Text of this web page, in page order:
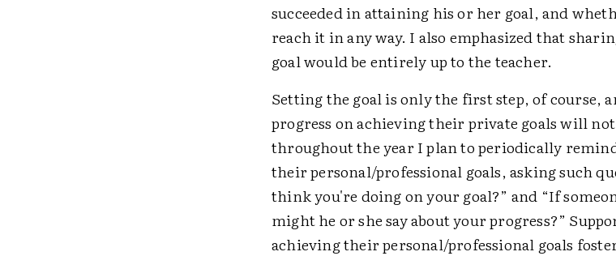
succeeded in attaining his or her goal, and
reach it in any way. I also emphasized that
goal would be entirely up to the teacher.
Setting the goal is only the first step, of course,
progress on achieving their private goals will not
throughout the year I plan to periodically
their personal/professional goals, asking such
think you're doing on your goal?” and “If
might he or she say about your progress?”
achieving their personal/professional goals